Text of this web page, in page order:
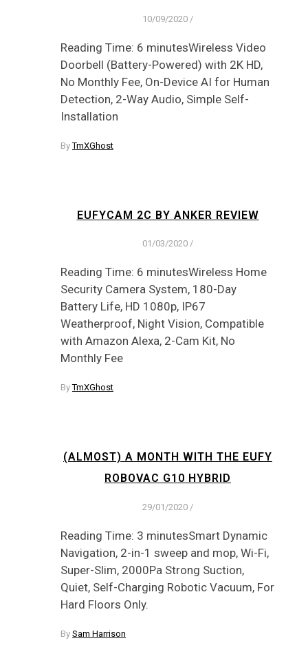
10/09/2020 /
Reading Time: 6 minutesWireless Video
Doorbell (Battery-Powered) with 2K HD,
No Monthly Fee, On-Device AI for Human
Detection, 2-Way Audio, Simple Self-
Installation
ByTmXGhost
EUFYCAM 2C BY ANKER REVIEW
01/03/2020 /
Reading Time: 6 minutesWireless Home
Security Camera System, 180-Day
Battery Life, HD 1080p, IP67
Weatherproof, Night Vision, Compatible
with Amazon Alexa, 2-Cam Kit, No
Monthly Fee
ByTmXGhost
(ALMOST) A MONTH WITH THE EUFY
ROBOVAC G10 HYBRID
29/01/2020 /
Reading Time: 3 minutesSmart Dynamic
Navigation, 2-in-1 sweep and mop, Wi-Fi,
Super-Slim, 2000Pa Strong Suction,
Quiet, Self-Charging Robotic Vacuum, For
Hard Floors Only.
By Sam Harrison